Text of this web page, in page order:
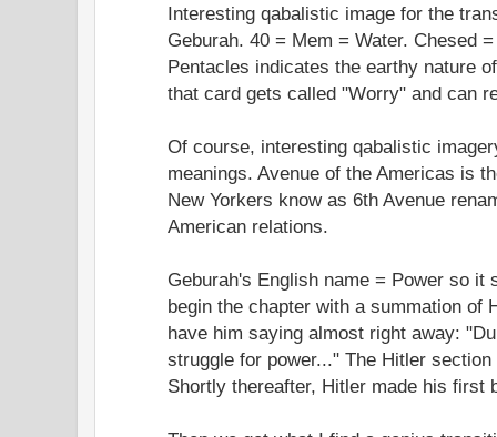
Interesting qabalistic image for the
Geburah. 40 = Mem = Water. Chesed
Pentacles indicates the earthy nature
that card gets called "Worry" and can
Of course, interesting qabalistic
meanings. Avenue of the Americas is
New Yorkers know as 6th Avenue
American relations.
Geburah's English name = Power so it
begin the chapter with a summation of
have him saying almost right away:
struggle for power..." The Hitler
Shortly thereafter, Hitler made his first